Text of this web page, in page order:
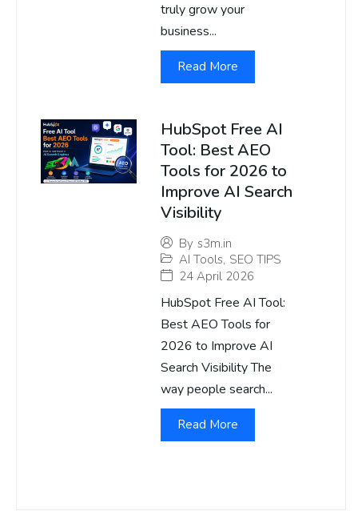
truly grow your
business...
Read More
HubSpot Free AI
Tool: Best AEO
Tools for 2026 to
Improve AI Search
Visibility
By s3m.in
AI Tools, SEO TIPS
24 April 2026
HubSpot Free AI Tool:
Best AEO Tools for
2026 to Improve AI
Search Visibility The
way people search...
Read More